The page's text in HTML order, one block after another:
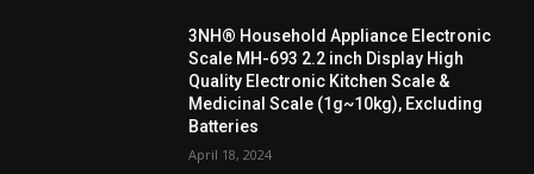
3NH® Household Appliance Electronic
Scale MH-693 2.2 inch Display High
Quality Electronic Kitchen Scale &
Medicinal Scale (1g~10kg), Excluding
Batteries
April 18, 2024